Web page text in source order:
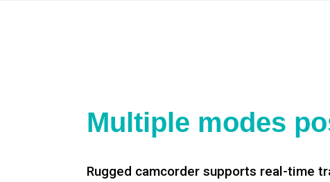
Multiple modes
Rugged camcorder supports real-time